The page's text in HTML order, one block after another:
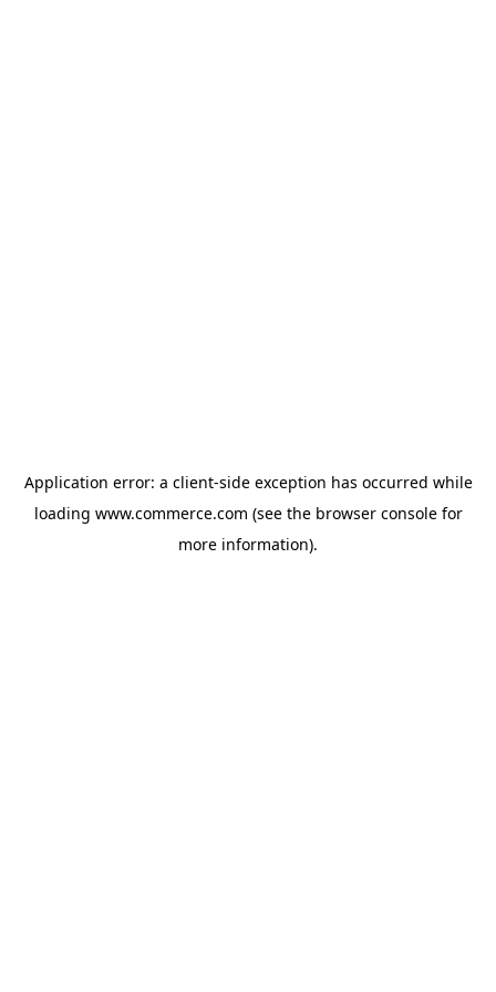
Application error: a client-side exception has occurred while
loading www.commerce.com (see the browser consolefor
more information).